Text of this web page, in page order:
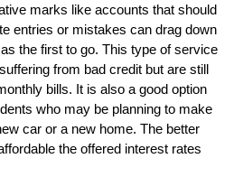
marks like accounts that should
entries or mistakes can drag down
the first to go. This type of service
from bad credit but are still
bills. It is also a good option
who may be planning to make
car or a new home. The better
the offered interest rates